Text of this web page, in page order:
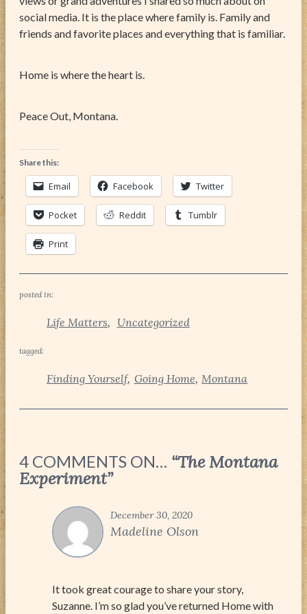
social media. It is the place where family is. Family and
friends and favorite places and everything that is familiar.
Home is where the heart is.
Peace Out, Montana.
Share this:
Email Facebook Twitter
Pocket Reddit Tumblr
Print
posted in:
Life Matters Uncategorized
tagged:
Finding Yourself Going Home Montana
4 COMMENTS ON… “The Montana
Experiment”
December 30, 2020
Madeline Olson
It took great courage to share your story,
Suzanne. I’m so glad you’ve returned Home with